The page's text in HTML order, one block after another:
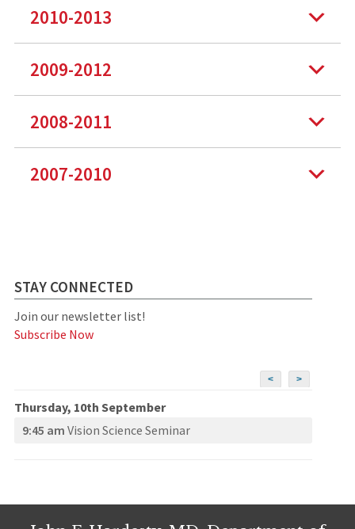
2010-2013
2009-2012
2008-2011
2007-2010
STAY CONNECTED
Join our newsletter list!
Subscribe Now
< >
Thursday, 10th September
9:45 am Vision Science Seminar